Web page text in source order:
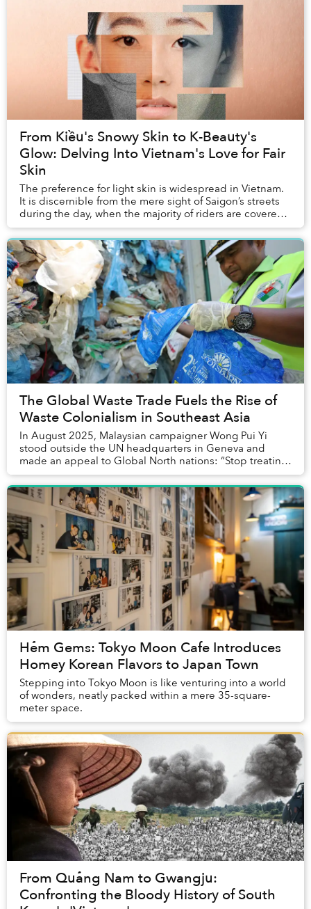
From Kiều's Snowy Skin to K-Beauty's
Glow: Delving Into Vietnam's Love for Fair
Skin
The preference for light skin is widespread in Vietnam.
It is discernible from the mere sight of Saigon’s streets
during the day, when the majority of riders are covered
up — in hoodies, jackets, jean...
The Global Waste Trade Fuels the Rise of
Waste Colonialism in Southeast Asia
In August 2025, Malaysian campaigner Wong Pui Yi
stood outside the UN headquarters in Geneva and
made an appeal to Global North nations: “Stop treating
the Global South as the rubbish bin for plastic ...
Hẻm Gems: Tokyo Moon Cafe Introduces
Homey Korean Flavors to Japan Town
Stepping into Tokyo Moon is like venturing into a world
of wonders, neatly packed within a mere 35-square-
meter space.
From Quảng Nam to Gwangju:
Confronting the Bloody History of South